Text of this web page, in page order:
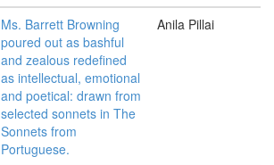
Ms. Barrett Browning
poured out as bashful
and zealous redefined
as intellectual, emotional
and poetical: drawn from
selected sonnets in The
Sonnets from
Portuguese.
Anila Pillai